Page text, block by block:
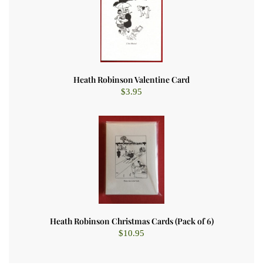
Heath Robinson Valentine Card
$3.95
Heath Robinson Christmas Cards (Pack of 6)
$10.95